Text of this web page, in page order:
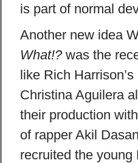
is part of normal
Another new idea
What!?was the
like Rich
Christina Aguilera
their production
of rapper Akil
recruited the